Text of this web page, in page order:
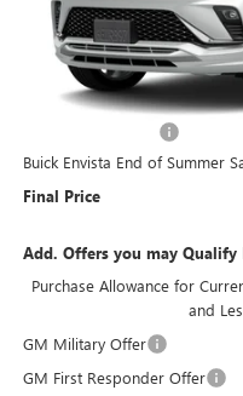
MSRP:
Buick Envista End of Summer
Final Price
Add. Offers you may Qualify
Purchase Allowance for
and
GM Military Offer
GM First Responder Offer